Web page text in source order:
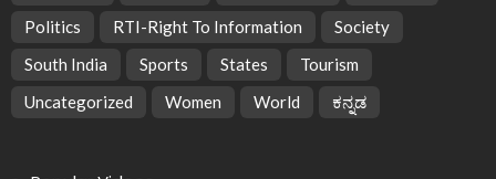
Politics
RTI-Right To Information
Society
South India
Sports States
Tourism
Uncategorized
Women World ಕನ್ನಡ